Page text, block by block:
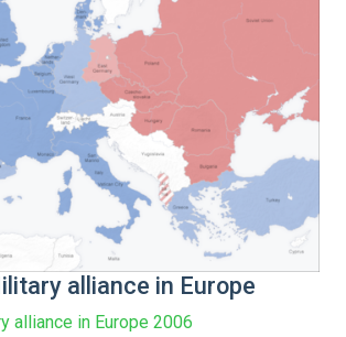
alliance in Europe
alliance in Europe 2006